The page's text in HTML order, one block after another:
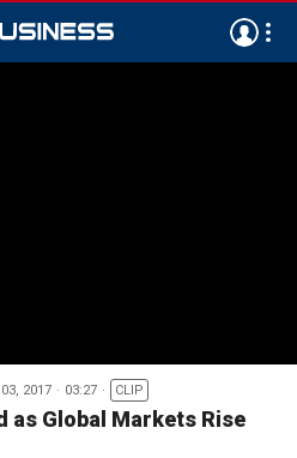
2017 03:27 CLIP
as Global Markets Rise